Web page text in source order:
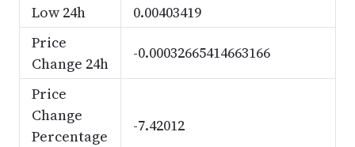
Low 24h
0.00403419
Price
Change 24h
-0.00032665414663166
Price
Change
Percentage
-7.42012